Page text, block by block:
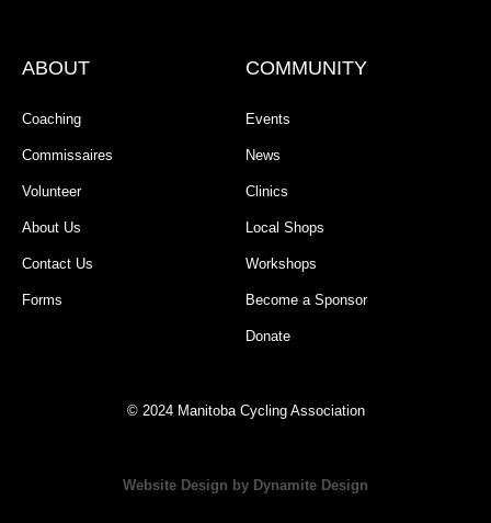
ABOUT
Coaching
Commissaires
Volunteer
About Us
Contact Us
Forms
COMMUNITY
Events
News
Clinics
Local Shops
Workshops
Become a Sponsor
Donate
© 2024 Manitoba Cycling Association
Website Design by Dynamite Design